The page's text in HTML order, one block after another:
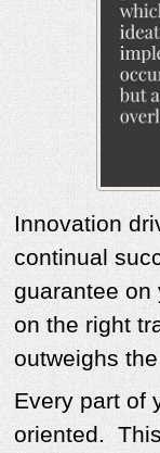
Innovation
continual
guarantee on
on the right
outweighs
Every part of
oriented.